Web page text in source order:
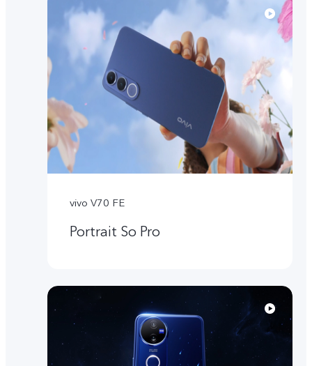
vivo V70 FE
Portrait So Pro